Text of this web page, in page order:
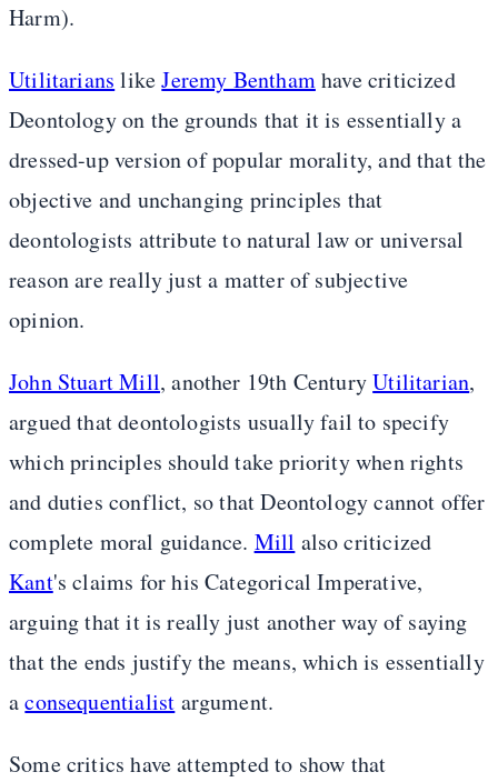
Harm).
Utilitarians likeJeremy Benthamhave criticized
Deontology on the grounds that it is essentially a
dressed-up version of popular morality, and that the
objective and unchanging principles that
deontologists attribute to natural law or universal
reason are really just a matter of subjective
opinion.
John Stuart Mill, another 19th CenturyUtilitarian,
argued that deontologists usually fail to specify
which principles should take priority when rights
and duties conflict, so that Deontology cannot offer
complete moral guidance. Mill also criticized
Kant's claims for his Categorical Imperative,
arguing that it is really just another way of saying
that the ends justify the means, which is essentially
aconsequentialist argument.
Some critics have attempted to show that